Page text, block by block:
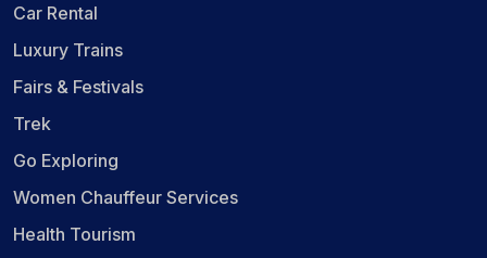
Car Rental
Luxury Trains
Fairs & Festivals
Trek
Go Exploring
Women Chauffeur Services
Health Tourism